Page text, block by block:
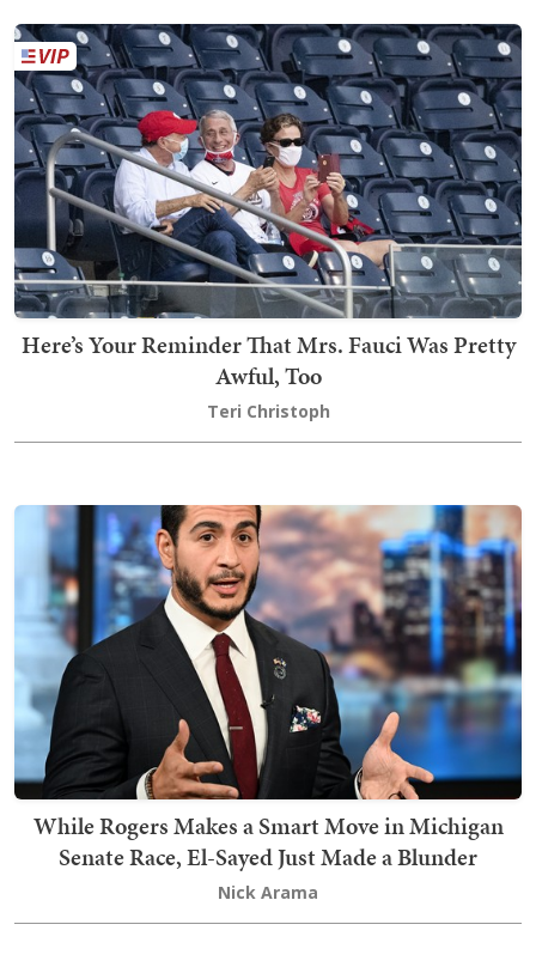
Here’s Your Reminder That Mrs. Fauci Was Pretty
Awful, Too
Teri Christoph
While Rogers Makes a Smart Move in Michigan
Senate Race, El-Sayed Just Made a Blunder
Nick Arama